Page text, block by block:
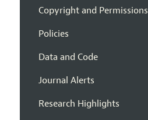
Copyright and Permissions
Policies
Data and Code
Journal Alerts
Research Highlights